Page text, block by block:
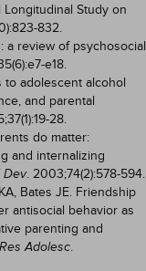
Study on
832.
a review of psychosocial
e18.
to adolescent alcohol
and parental
28.
do matter:
and internalizing
Dev. 2003;74(2):578-594.
Bates JE. Friendship
antisocial behavior as
parenting and
Adolesc.